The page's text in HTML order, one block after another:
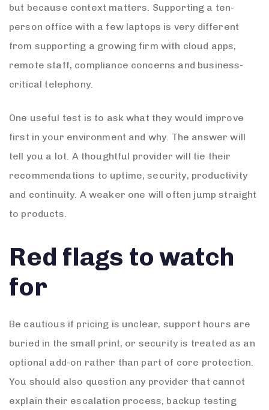
but because context matters. Supporting a ten-
person office with a few laptops is very different
from supporting a growing firm with cloud apps,
remote staff, compliance concerns and business-
critical telephony.
One useful test is to ask what they would improve
first in your environment and why. The answer will
tell you a lot. A thoughtful provider will tie their
recommendations to uptime, security, productivity
and continuity. A weaker one will often jump straight
to products.
Red flags to watch
for
Be cautious if pricing is unclear, support hours are
buried in the small print, or security is treated as an
optional add-on rather than part of core protection.
You should also question any provider that cannot
explain their escalation process, backup testing